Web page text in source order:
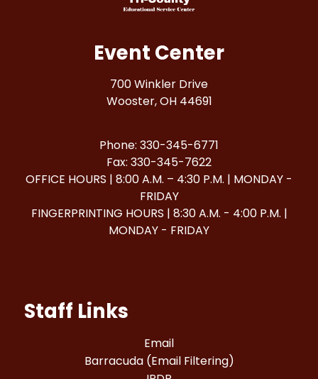
Event Center
700 Winkler Drive
Wooster, OH 44691
Phone: 330-345-6771
Fax: 330-345-7622
OFFICE HOURS | 8:00 A.M. – 4:30 P.M. | MONDAY -
FRIDAY
FINGERPRINTING HOURS | 8:30 A.M. - 4:00 P.M. |
MONDAY - FRIDAY
Staff Links
Email
Barracuda (Email Filtering)